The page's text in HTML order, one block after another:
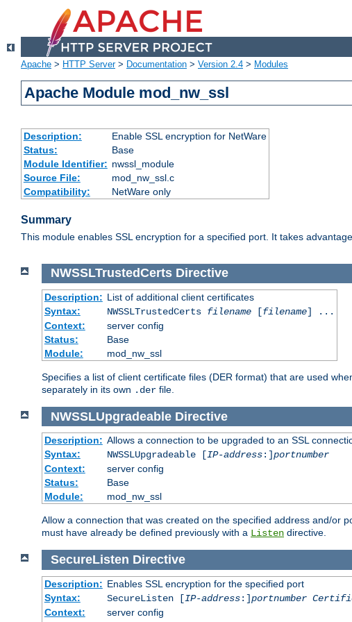
Apache > HTTP Server> Documentation > Version 2.4 > Modules
Apache Module mod_nw_ssl
Description:
Enable SSL encryption for NetWare
Status:
Base
Module Identifier: nwssl_module
Source File:
mod_nw_ssl.c
Compatibility:
NetWare only
Summary
This module enables SSL encryption for a specified port. It takes
NWSSLTrustedCerts Directive
Description: List of additional client certificates
Syntax:
NWSSLTrustedCerts filename[filename] ...
Context:
server config
Status:
Base
Module:
mod_nw_ssl
Specifies a list of client certificate files (DER format) that are used
separately in its own .der file.
NWSSLUpgradeable Directive
Description: Allows a connection to be upgraded to an SSL
Syntax:
NWSSLUpgradeable [IP-address:]portnumber
Context:
server config
Status:
Base
Module:
mod_nw_ssl
Allow a connection that was created on the specified address and/or
must have already be defined previously with a Listen directive.
SecureListen Directive
Description: Enables SSL encryption for the specified port
Syntax:
SecureListen [IP-address:]portnumber
Context:
server config